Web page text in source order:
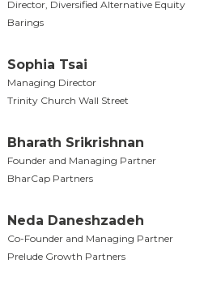
Director, Diversified Alternative Equity
Barings
Sophia Tsai
Managing Director
Trinity Church Wall Street
Bharath Srikrishnan
Founder and Managing Partner
BharCap Partners
Neda Daneshzadeh
Co-Founder and Managing Partner
Prelude Growth Partners